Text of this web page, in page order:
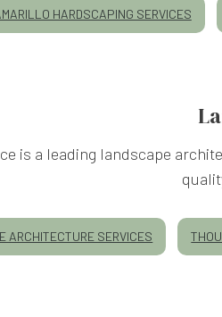
HARDSCAPING SERVICES
is a leading landscape
ARCHITECTURE SERVICES